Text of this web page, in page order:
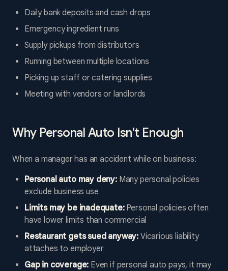
Daily bank deposits and cash drops
Emergency ingredient runs
Supply pickups from distributors
Running between multiple locations
Picking up staff or catering supplies
Meeting with vendors or landlords
Why Personal Auto Isn't Enough
When a manager has an accident while on business:
Personal auto may deny: Many personal policies
exclude business use
Limits may be inadequate: Personal policies often
have lower limits than commercial
Restaurant gets sued anyway: Vicarious liability
attaches to employer
Gap in coverage: Even if personal auto pays, it may